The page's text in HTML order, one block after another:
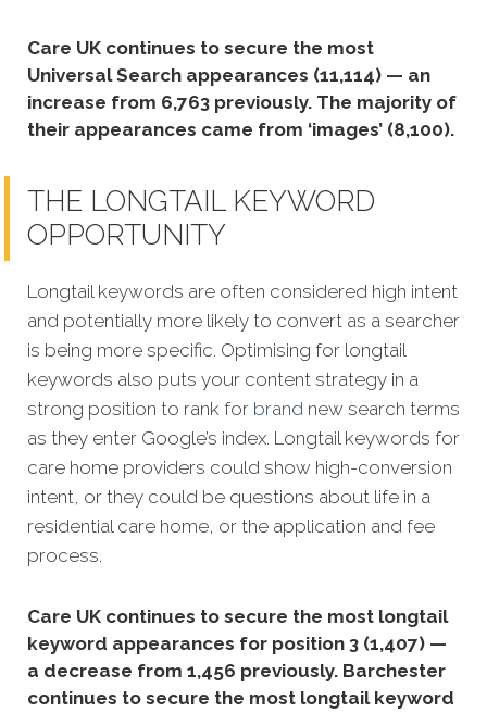
Care UK continues to secure the most
Universal Search appearances (11,114) — an
increase from 6,763 previously. The majority of
their appearances came from ‘images’ (8,100).
THE LONGTAIL KEYWORD
OPPORTUNITY
Longtail keywords are often considered high intent
and potentially more likely to convert as a searcher
is being more specific. Optimising for longtail
keywords also puts your content strategy in a
strong position to rank for brand new search terms
as they enter Google’s index. Longtail keywords for
care home providers could show high-conversion
intent, or they could be questions about life in a
residential care home, or the application and fee
process.
Care UK continues to secure the most longtail
keyword appearances for position 3 (1,407) —
a decrease from 1,456 previously. Barchester
continues to secure the most longtail keyword